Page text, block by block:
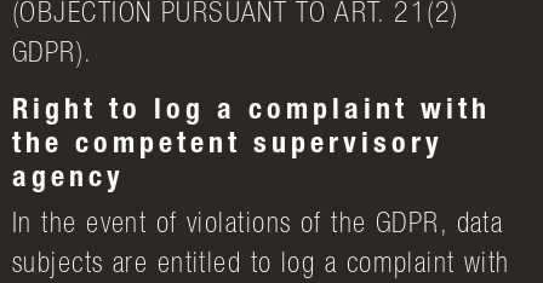
(OBJECTION PURSUANT TO ART. 21(2)
GDPR).
Right to log a complaint with
the competent supervisory
agency
In the event of violations of the GDPR, data
subjects are entitled to log a complaint with